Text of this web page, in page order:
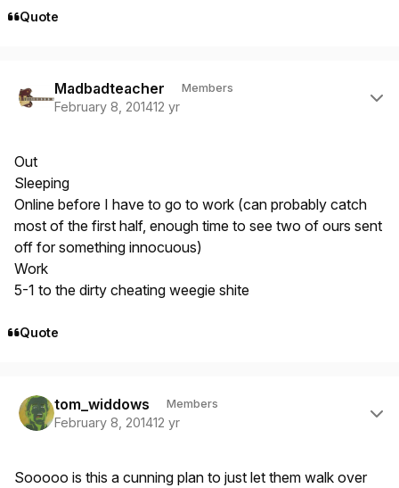
Quote
Madbadteacher Members
February 8, 201412 yr
Out
Sleeping
Online before I have to go to work (can probably catch
most of the first half, enough time to see two of ours sent
off for something innocuous)
Work
5-1 to the dirty cheating weegie shite
Quote
tom_widdows Members
February 8, 201412 yr
Sooooo is this a cunning plan to just let them walk over